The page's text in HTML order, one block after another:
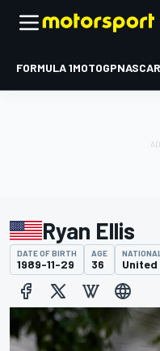
FORMULA 1MOTOGP
Ryan Ellis
DATE OF BIRTH
1989-11-29
AGE
36